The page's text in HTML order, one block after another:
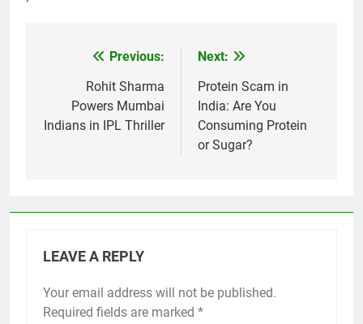
navigation
Rohit Sharma
Powers Mumbai
Protein Scam in
India: Are You
Consuming Protein
Your email address will not be published.